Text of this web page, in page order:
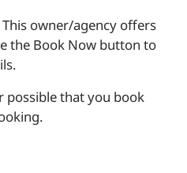
This owner/agency offers
the Book Now button to
possible that you book